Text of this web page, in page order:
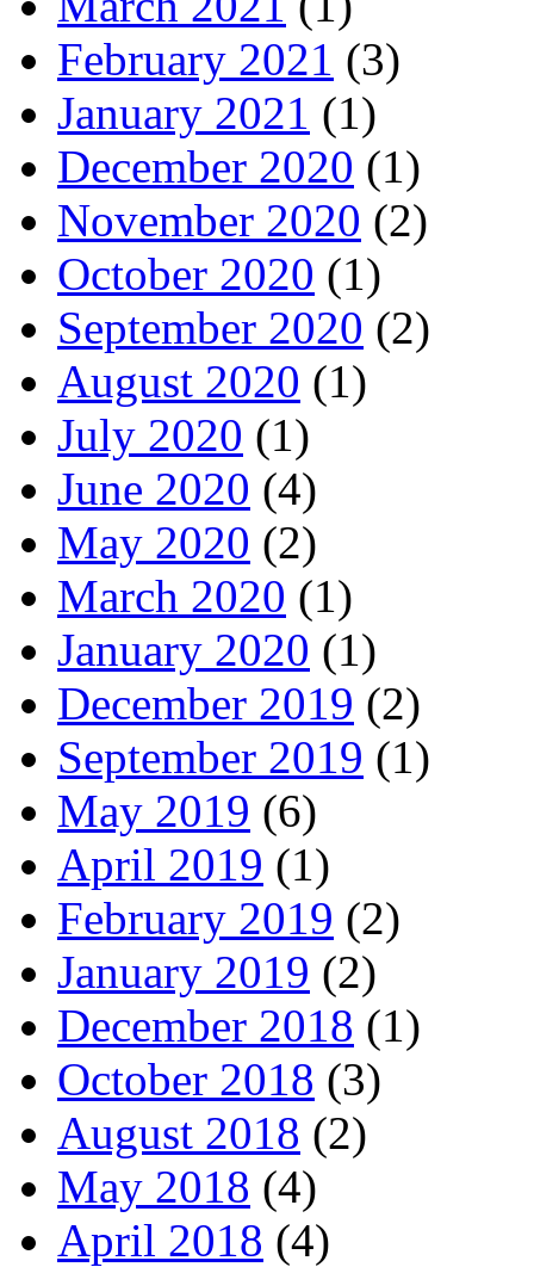
February 2021 (3)
January 2021 (1)
December 2020 (1)
November 2020 (2)
October 2020 (1)
September 2020 (2)
August 2020 (1)
July 2020 (1)
June 2020 (4)
May 2020 (2)
March 2020 (1)
January 2020 (1)
December 2019 (2)
September 2019 (1)
May 2019 (6)
April 2019 (1)
February 2019 (2)
January 2019 (2)
December 2018 (1)
October 2018 (3)
August 2018 (2)
May 2018 (4)
April 2018 (4)